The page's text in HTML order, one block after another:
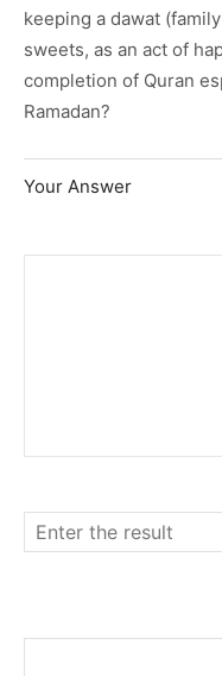
keeping a dawat
sweets, as an act of
completion of Quran
Ramadan?
Your Answer